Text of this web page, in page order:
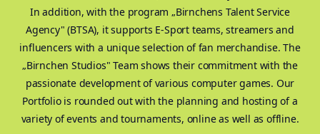
In addition, with the program „Birnchens Talent Service
Agency" (BTSA), it supports E-Sport teams, streamers and
influencers with a unique selection of fan merchandise. The
„Birnchen Studios" Team shows their commitment with the
passionate development of various computer games. Our
Portfolio is rounded out with the planning and hosting of a
variety of events and tournaments, online as well as offline.